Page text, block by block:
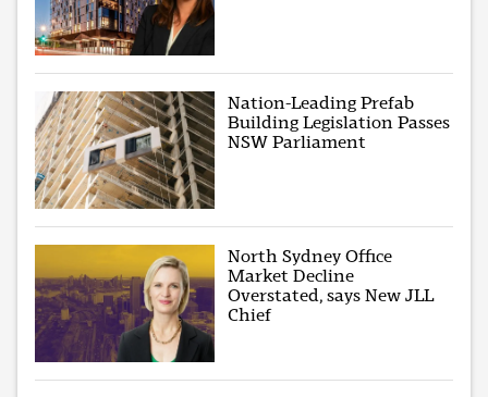
Nation-Leading Prefab
Building Legislation Passes
NSW Parliament
North Sydney Office
Market Decline
Overstated, says New JLL
Chief